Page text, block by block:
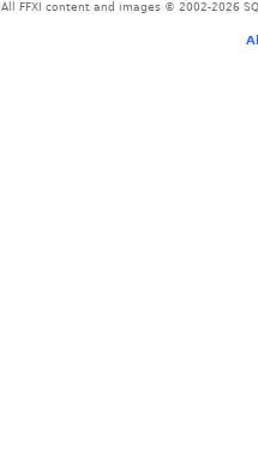
All FFXI content and images © 2002-2026